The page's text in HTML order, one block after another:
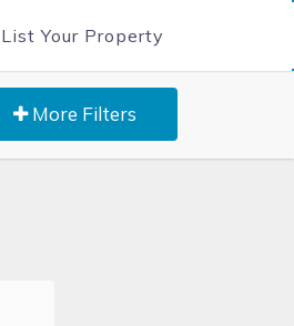
List Your Property
More Filters